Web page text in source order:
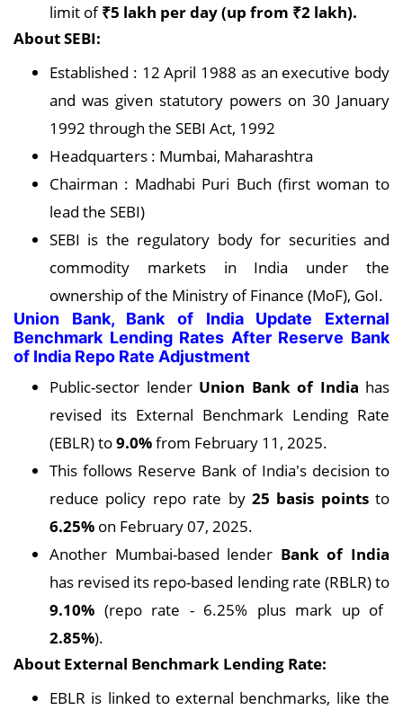
limit of₹5 lakh per day (up from ₹2 lakh).
About SEBI:
Established : 12 April 1988 as an executive body
and was given statutory powers on 30 January
1992 through the SEBI Act, 1992
Headquarters : Mumbai, Maharashtra
Chairman : Madhabi Puri Buch (first woman to
lead the SEBI)
SEBI is the regulatory body for securities and
commodity markets in India under the
ownership of the Ministry of Finance (MoF), GoI.
Union Bank, Bank of India Update External
Benchmark Lending Rates After Reserve Bank
of India Repo Rate Adjustment
Public-sector lender Union Bank of India has
revised its External Benchmark Lending Rate
(EBLR) to9.0%from February 11, 2025.
This follows Reserve Bank of India's decision to
reduce policy repo rate by 25 basis pointsto
6.25% on February 07, 2025.
Another Mumbai-based lender Bank of India
has revised its repo-based lending rate (RBLR) to
9.10% (repo rate - 6.25% plus mark up of
2.85%).
About External Benchmark Lending Rate:
EBLR is linked to external benchmarks, like the